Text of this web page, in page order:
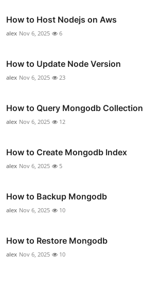
How to Host Nodejs on Aws
alex Nov 6, 2025 6
How to Update Node Version
alex Nov 6, 2025 23
How to Query Mongodb Collection
alex Nov 6, 2025 12
How to Create Mongodb Index
alex Nov 6, 2025 5
How to Backup Mongodb
alex Nov 6, 2025 10
How to Restore Mongodb
alex Nov 6, 2025 10